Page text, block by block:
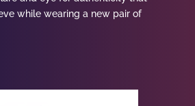
while wearing a new pair of